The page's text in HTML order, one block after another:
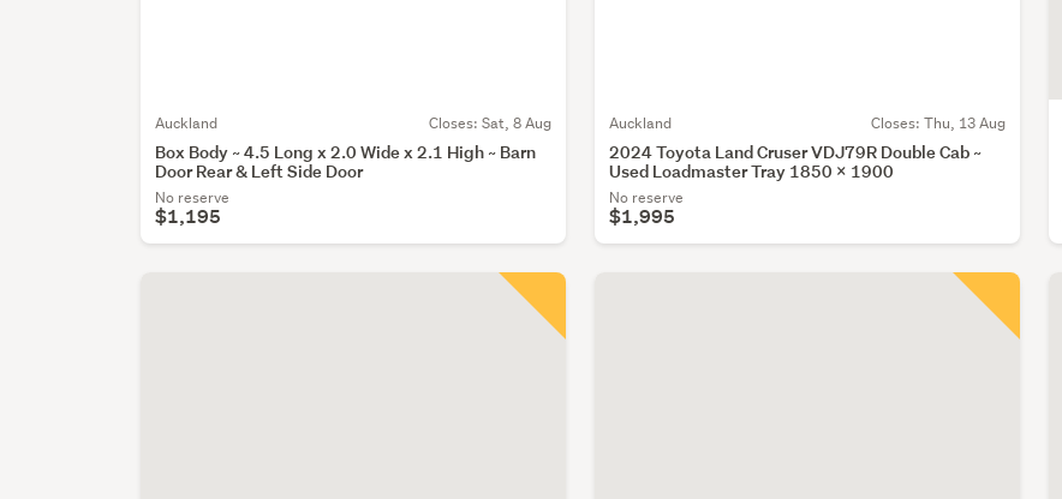
Auckland Closes:Sat, 8 Aug
Box Body ~ 4.5 Long x 2.0 Wide x 2.1 High ~ Barn
Door Rear & Left Side Door
No reserve
$1,195
Auckland Closes: Thu, 13 Aug
2024 Toyota Land Cruser VDJ79R Double Cab ~
Used Loadmaster Tray 1850 x 1900
No reserve
$1,995